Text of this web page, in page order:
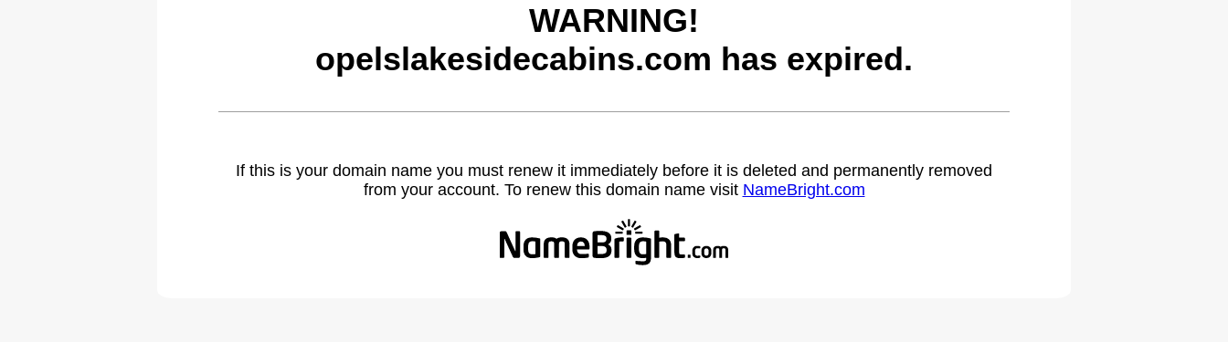
WARNING!
opelslakesidecabins.com has expired.
If this is your domain name you must renew it immediately before it is deleted and permanently removed
from your account. To renew this domain name visit NameBright.com